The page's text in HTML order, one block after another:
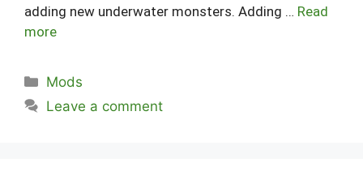
adding new underwater monsters. Adding … Read
more
Categories
Mods
Leave a comment